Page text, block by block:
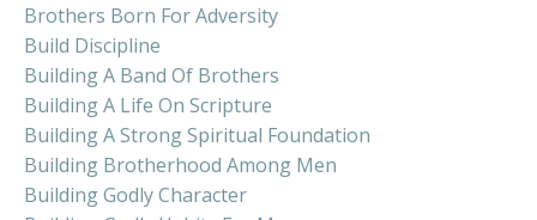
Brothers Born For Adversity
Build Discipline
Building A Band Of Brothers
Building A Life On Scripture
Building A Strong Spiritual Foundation
Building Brotherhood Among Men
Building Godly Character